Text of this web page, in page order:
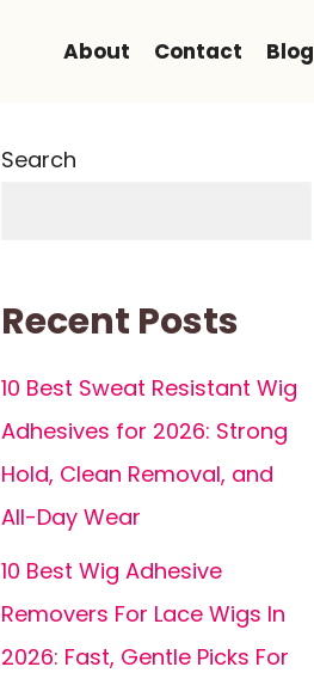
About Contact Blog
Search
Recent Posts
10 Best Sweat Resistant Wig
Adhesives for 2026: Strong
Hold, Clean Removal, and
All-Day Wear
10 Best Wig Adhesive
Removers For Lace Wigs In
2026: Fast, Gentle Picks For